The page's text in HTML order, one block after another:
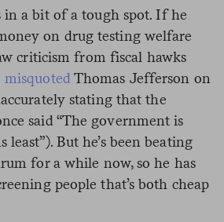
in a bit of a tough spot. If he
on drug testing welfare
criticism from fiscal hawks
misquotedThomas Jefferson on
stating that the
said “The government is
But he’s been beating
for a while now, so he has
people that’s both cheap